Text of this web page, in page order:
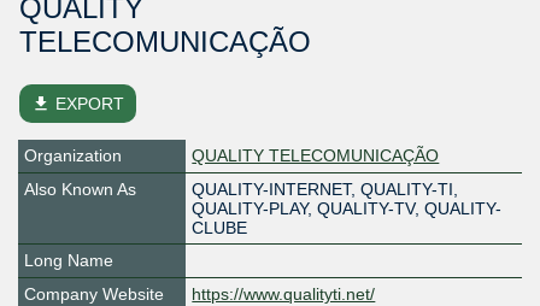
QUALITY
TELECOMUNICAÇÃO
file_download EXPORT
Organization
QUALITY TELECOMUNICAÇÃO
Also Known As
QUALITY-INTERNET, QUALITY-TI,
QUALITY-PLAY, QUALITY-TV, QUALITY-
CLUBE
Long Name
Company Website
https://www.qualityti.net/